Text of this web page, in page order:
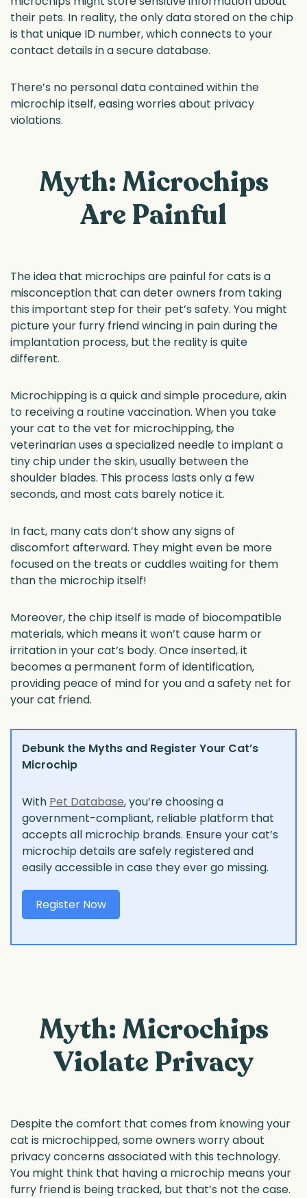
their pets. In reality, the only data stored on the chip
is that unique ID number, which connects to your
contact details in a secure database.
There’s no personal data contained within the
microchip itself, easing worries about privacy
violations.
Myth: Microchips
Are Painful
The idea that microchips are painful for cats is a
misconception that can deter owners from taking
this important step for their pet’s safety. You might
picture your furry friend wincing in pain during the
implantation process, but the reality is quite
different.
Microchipping is a quick and simple procedure, akin
to receiving a routine vaccination. When you take
your cat to the vet for microchipping, the
veterinarian uses a specialized needle to implant a
tiny chip under the skin, usually between the
shoulder blades. This process lasts only a few
seconds, and most cats barely notice it.
In fact, many cats don’t show any signs of
discomfort afterward. They might even be more
focused on the treats or cuddles waiting for them
than the microchip itself!
Moreover, the chip itself is made of biocompatible
materials, which means it won’t cause harm or
irritation in your cat’s body. Once inserted, it
becomes a permanent form of identification,
providing peace of mind for you and a safety net for
your cat friend.
Debunk the Myths and Register Your Cat’s
Microchip
With Pet Database, you’re choosing a
government-compliant, reliable platform that
accepts all microchip brands. Ensure your cat’s
microchip details are safely registered and
easily accessible in case they ever go missing.
Register Now
Myth: Microchips
Violate Privacy
Despite the comfort that comes from knowing your
cat is microchipped, some owners worry about
privacy concerns associated with this technology.
You might think that having a microchip means your
furry friend is being tracked, but that’s not the case.